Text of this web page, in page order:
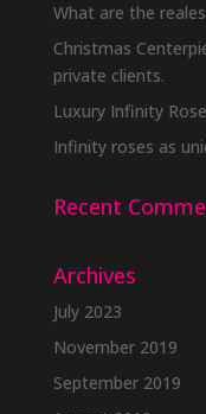
What are the
Christmas
private clients.
Luxury Infinity
Infinity roses as
Recent
Archives
July 2023
November 2019
September 2019